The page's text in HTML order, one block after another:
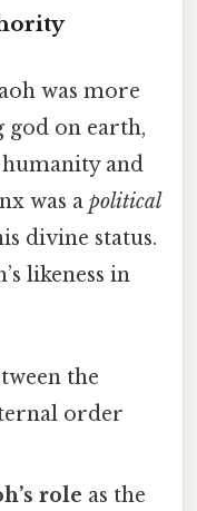
was more
god on earth,
and
was a political
divine status.
likeness in
the
order
role as the